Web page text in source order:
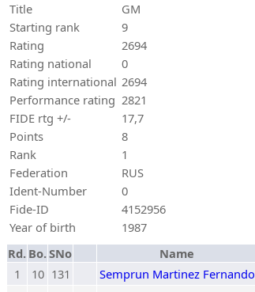
Title
GM
Starting rank
9
Rating
2694
Rating national
0
Rating international 2694
Performance rating 2821
FIDE rtg +/-
17,7
Points
8
Rank
1
Federation
RUS
Ident-Number
0
Fide-ID
4152956
Year of birth
1987
Rd. Bo.SNo Name
1
10 131 Semprun Martinez Fernando